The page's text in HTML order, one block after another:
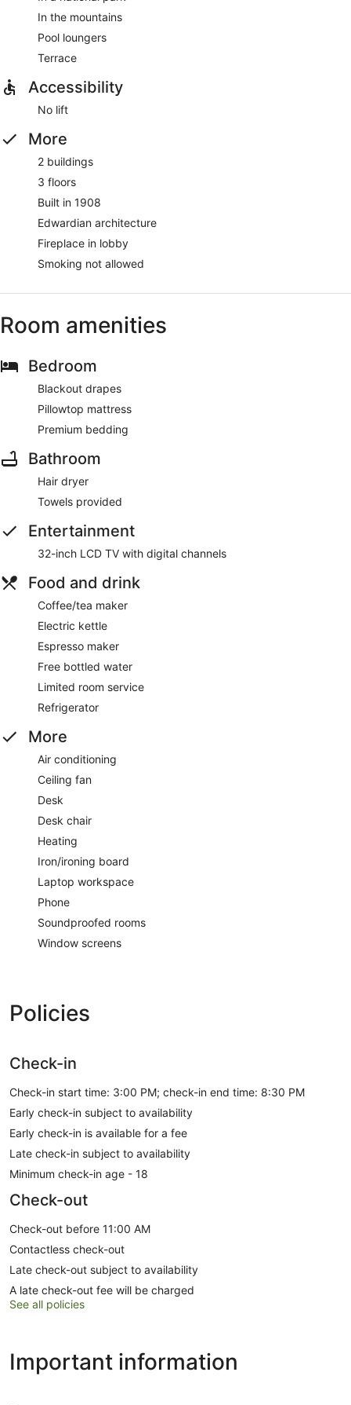
In the mountains
Pool loungers
Terrace
Accessibility
No lift
More
2 buildings
3 floors
Built in 1908
Edwardian architecture
Fireplace in lobby
Smoking not allowed
Room amenities
Bedroom
Blackout drapes
Pillowtop mattress
Premium bedding
Bathroom
Hair dryer
Towels provided
Entertainment
32-inch LCD TV with digital channels
Food and drink
Coffee/tea maker
Electric kettle
Espresso maker
Free bottled water
Limited room service
Refrigerator
More
Air conditioning
Ceiling fan
Desk
Desk chair
Heating
Iron/ironing board
Laptop workspace
Phone
Soundproofed rooms
Window screens
Policies
Check-in
Check-in start time: 3:00 PM; check-in end time: 8:30 PM
Early check-in subject to availability
Early check-in is available for a fee
Late check-in subject to availability
Minimum check-in age - 18
Check-out
Check-out before 11:00 AM
Contactless check-out
Late check-out subject to availability
A late check-out fee will be charged
See all policies
Important information